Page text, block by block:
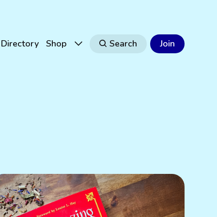
Directory Shop Search Join